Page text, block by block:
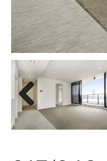
Previous